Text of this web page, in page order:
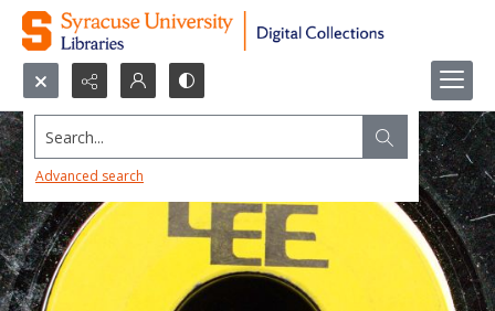
Search...
Advanced search